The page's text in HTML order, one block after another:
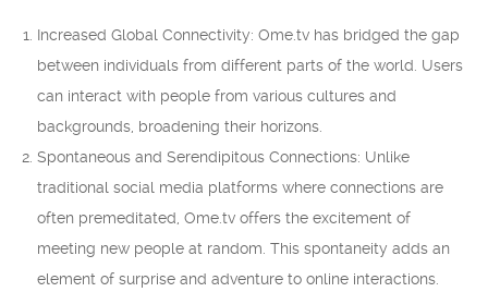
Increased Global Connectivity: Ome.tv has bridged the gap
between individuals from different parts of the world. Users
can interact with people from various cultures and
backgrounds, broadening their horizons.
Spontaneous and Serendipitous Connections: Unlike
traditional social media platforms where connections are
often premeditated, Ome.tv offers the excitement of
meeting new people at random. This spontaneity adds an
element of surprise and adventure to online interactions.